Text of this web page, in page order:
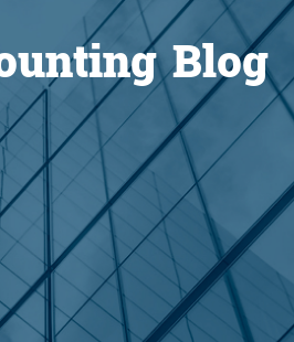
Blog